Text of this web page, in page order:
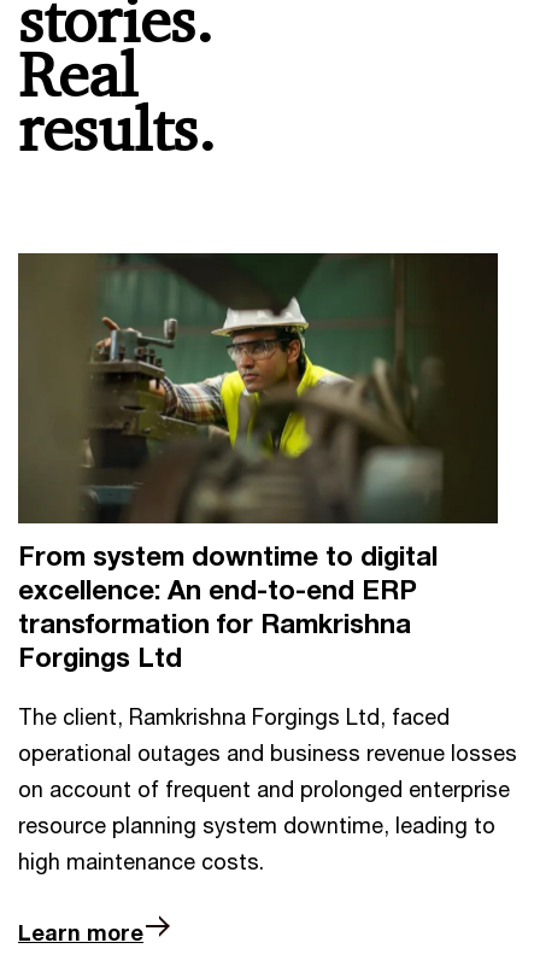
stories.
Real
results.
From system downtime to digital
excellence: An end-to-end ERP
transformation for Ramkrishna
Forgings Ltd
The client, Ramkrishna Forgings Ltd, faced
operational outages and business revenue losses
on account of frequent and prolonged enterprise
resource planning system downtime, leading to
high maintenance costs.
Learn more